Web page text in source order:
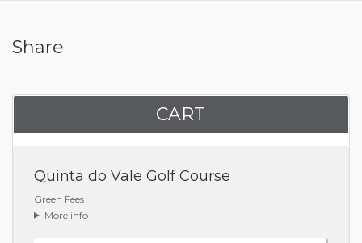
Share
CART
Quinta do Vale Golf Course
Green Fees
More info